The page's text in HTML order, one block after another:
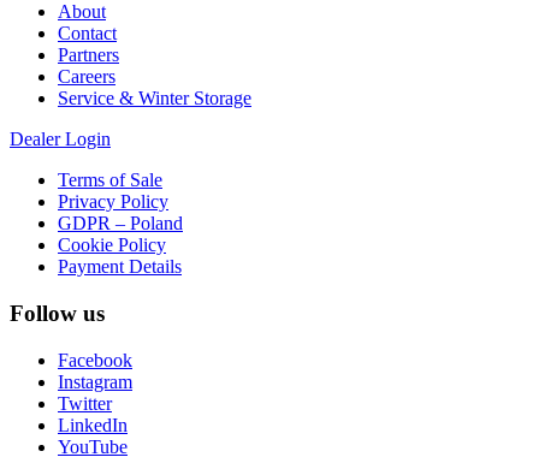
About
Contact
Partners
Careers
Service & Winter Storage
Dealer Login
Terms of Sale
Privacy Policy
GDPR – Poland
Cookie Policy
Payment Details
Follow us
Facebook
Instagram
Twitter
LinkedIn
YouTube